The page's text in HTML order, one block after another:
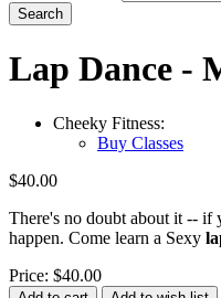
Lap Dance -
Cheeky Fitness:
Buy Classes
$40.00
There's no doubt about it -- if
happen. Come learn a Sexy
Price: $40.00